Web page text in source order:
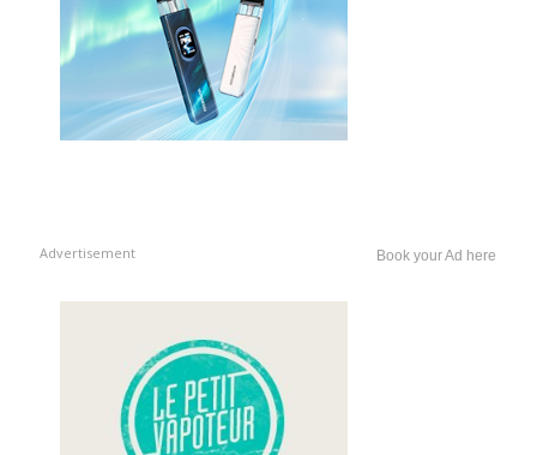
Advertisement Book your Ad here